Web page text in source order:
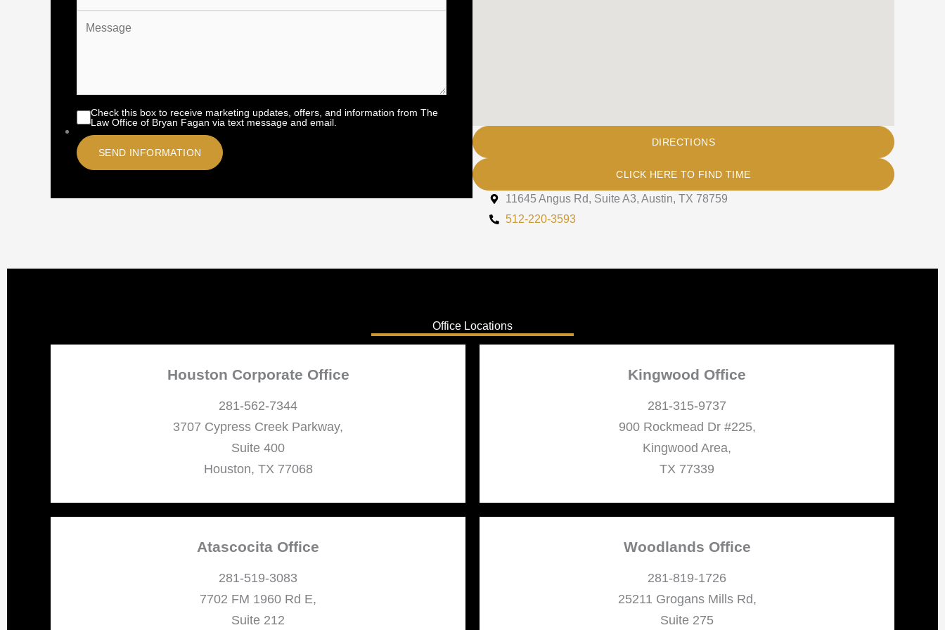
Check this box to receive marketing updates, offers, and information from The
Law Office of Bryan Fagan via text message and email.
DIRECTIONS
CLICK HERE TO FIND TIME
11645 Angus Rd, Suite A3, Austin, TX 78759
512-220-3593
Office Locations
Houston Corporate Office
281-562-7344
3707 Cypress Creek Parkway,
Suite 400
Houston, TX 77068
Kingwood Office
281-315-9737
900 Rockmead Dr #225,
Kingwood Area,
TX 77339
Atascocita Office
281-519-3083
7702 FM 1960 Rd E,
Suite 212
Woodlands Office
281-819-1726
25211 Grogans Mills Rd,
Suite 275